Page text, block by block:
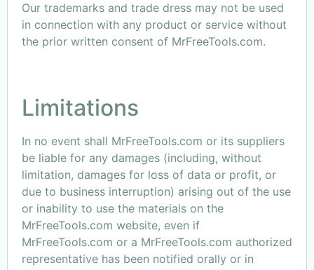
Our trademarks and trade dress may not be used
in connection with any product or service without
the prior written consent of MrFreeTools.com.
Limitations
In no event shall MrFreeTools.com or its suppliers
be liable for any damages (including, without
limitation, damages for loss of data or profit, or
due to business interruption) arising out of the use
or inability to use the materials on the
MrFreeTools.com website, even if
MrFreeTools.com or a MrFreeTools.com authorized
representative has been notified orally or in